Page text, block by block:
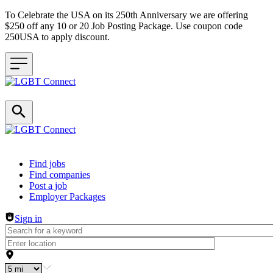
To Celebrate the USA on its 250th Anniversary we are offering
$250 off any 10 or 20 Job Posting Package. Use coupon code
250USA to apply discount.
Header navigation
Find jobs
Find companies
Post a job
Employer Packages
Sign in